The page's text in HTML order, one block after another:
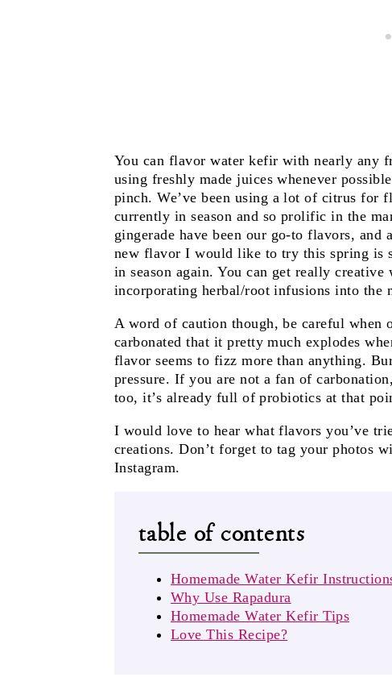
You can flavor water kefir with nearly any
using freshly made juices whenever
pinch. We’ve been using a lot of citrus for
currently in season and so prolific in the
gingerade have been our go-to flavors,
new flavor I would like to try this spring is
in season again. You can get really
incorporating herbal/root infusions into the
A word of caution though, be careful when
carbonated that it pretty much explodes
flavor seems to fizz more than anything.
pressure. If you are not a fan of
too, it’s already full of probiotics at that
I would love to hear what flavors you’ve
creations. Don’t forget to tag your photos
Instagram.
table of contents
Homemade Water Kefir
Why Use Rapadura
Homemade Water Kefir Tips
Love This Recipe?